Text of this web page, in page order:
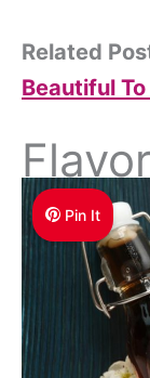
Related
Beautiful
Pin It